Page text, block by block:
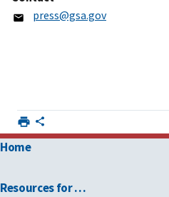
press@gsa.gov
Home
Resources for …